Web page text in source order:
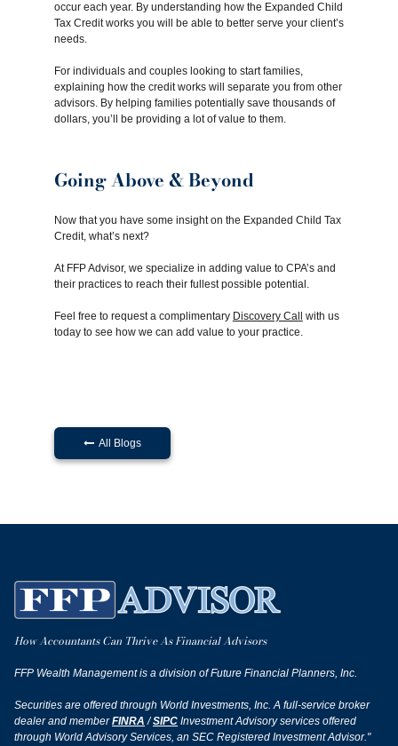
occur each year. By understanding how the Expanded Child
Tax Credit works you will be able to better serve your client’s
needs.
For individuals and couples looking to start families,
explaining how the credit works will separate you from other
advisors. By helping families potentially save thousands of
dollars, you’ll be providing a lot of value to them.
Going Above & Beyond
Now that you have some insight on the Expanded Child Tax
Credit, what’s next?
At FFP Advisor, we specialize in adding value to CPA’s and
their practices to reach their fullest possible potential.
Feel free to request a complimentary Discovery Call
with us
today to see how we can add value to your practice.
All Blogs
How Accountants Can Thrive As Financial Advisors
FFP Wealth Management is a division of Future Financial Planners, Inc.
Securities are offered through World Investments, Inc. A full-service broker
dealer and memberFINRA /SIPC Investment Advisory services offered
through World Advisory Services, an SEC Registered Investment Advisor."